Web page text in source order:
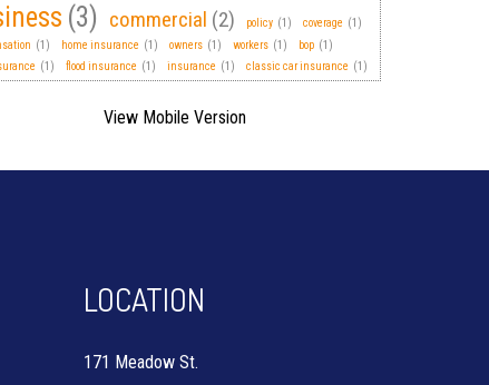
(3) commercial (2) policy (1) coverage (1)
(1) home insurance (1) owners (1) workers (1) bop (1)
(1) flood insurance (1) insurance (1) classic car insurance (1)
LOCATION
171 Meadow St.